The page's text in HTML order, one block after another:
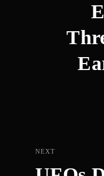
NEXT